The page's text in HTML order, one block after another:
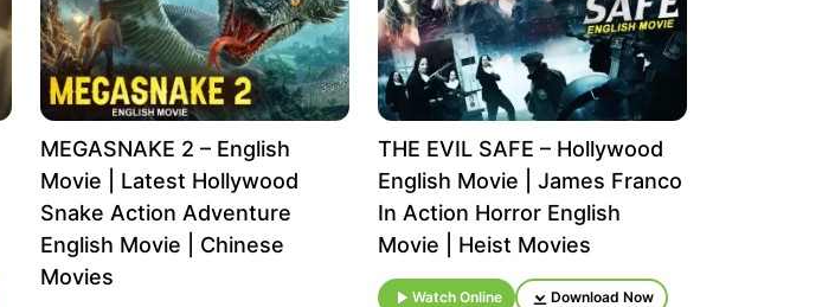
MEGASNAKE 2 – English
Movie | Latest Hollywood
Snake Action Adventure
English Movie | Chinese
Movies
THE EVIL SAFE – Hollywood
English Movie | James Franco
In Action Horror English
Movie | Heist Movies
Watch Online Download Now